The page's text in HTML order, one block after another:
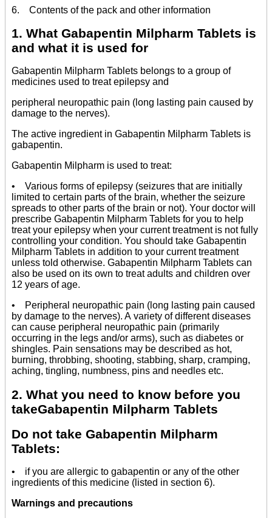
6. Contents of the pack and other information
1. What Gabapentin Milpharm Tablets is
and what it is used for
Gabapentin Milpharm Tablets belongs to a group of
medicines used to treat epilepsy and
peripheral neuropathic pain (long lasting pain caused by
damage to the nerves).
The active ingredient in Gabapentin Milpharm Tablets is
gabapentin.
Gabapentin Milpharm is used to treat:
• Various forms of epilepsy (seizures that are initially
limited to certain parts of the brain, whether the seizure
spreads to other parts of the brain or not). Your doctor will
prescribe Gabapentin Milpharm Tablets for you to help
treat your epilepsy when your current treatment is not fully
controlling your condition. You should take Gabapentin
Milpharm Tablets in addition to your current treatment
unless told otherwise. Gabapentin Milpharm Tablets can
also be used on its own to treat adults and children over
12 years of age.
• Peripheral neuropathic pain (long lasting pain caused
by damage to the nerves). A variety of different diseases
can cause peripheral neuropathic pain (primarily
occurring in the legs and/or arms), such as diabetes or
shingles. Pain sensations may be described as hot,
burning, throbbing, shooting, stabbing, sharp, cramping,
aching, tingling, numbness, pins and needles etc.
2. What you need to know before you
takeGabapentin Milpharm Tablets
Do not take Gabapentin Milpharm
Tablets:
• if you are allergic to gabapentin or any of the other
ingredients of this medicine (listed in section 6).
Warnings and precautions